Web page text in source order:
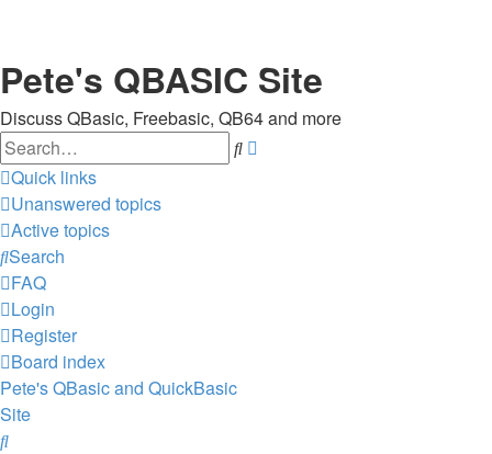
Pete's QBASIC Site
Discuss QBasic, Freebasic, QB64 and more
Search
Quick links
Unanswered topics
Active topics
Search
FAQ
Login
Register
Board index
Pete's QBasic and QuickBasic
Site
Search